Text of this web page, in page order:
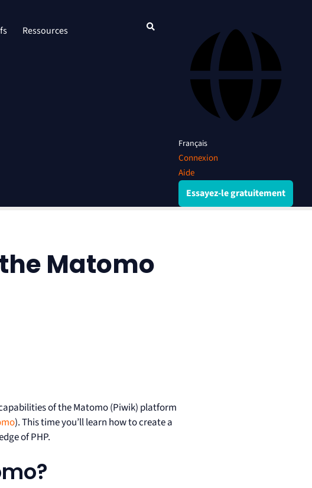
Ressources
Français
Connexion
Aide
Essayez-le gratuitement
Matomo
of the Matomo (Piwik) platform
). This time you’ll learn how to create a
of PHP.